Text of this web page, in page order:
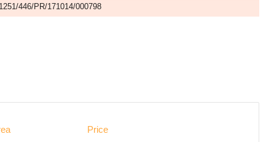
446/PR/171014/000798
Price